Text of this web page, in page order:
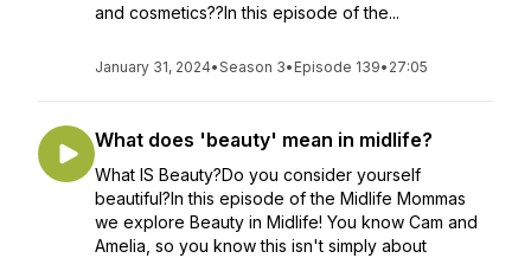
and cosmetics??In this episode of the...
January 31, 2024•Season 3• Episode 139• 27:05
What does 'beauty' mean in midlife?
What IS Beauty?Do you consider yourself
beautiful?In this episode of the Midlife Mommas
we explore Beauty in Midlife! You know Cam and
Amelia, so you know this isn't simply about